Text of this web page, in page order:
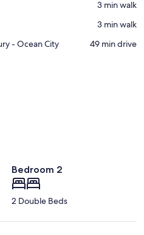
‪3 min walk‬
‪3 min walk‬
- Ocean City
‪49 min drive‬
Bedroom 2
2 Double Beds